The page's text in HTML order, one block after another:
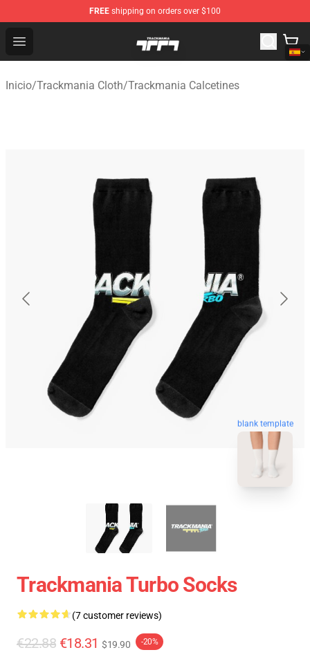
FREE shipping on orders over $100
Open menu
Trackmania Store - Official Trackmania Merchandise
Inicio/Trackmania Cloth/Trackmania Calcetines
blank template
Trackmania Turbo Socks
(7 customer reviews)
€22.88 €18.31 $19.90 -20%